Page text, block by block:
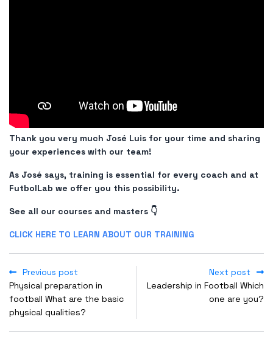
Thank you very much José Luis for your time and sharing
your experiences with our team!
As José says, training is essential for every coach and at
FutbolLab we offer you this possibility.
See all our courses and masters 👇
CLICK HERE TO LEARN ABOUT OUR TRAINING
Previous post
Physical preparation in
football What are the basic
physical qualities?
Next post
Leadership in Football Which
one are you?